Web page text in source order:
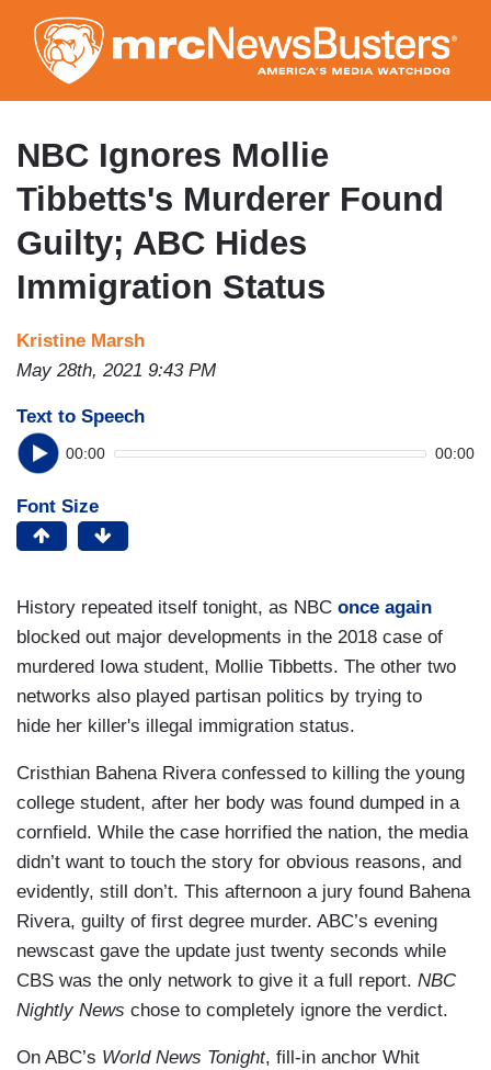
to
main
content
NBC Ignores Mollie
Tibbetts's Murderer Found
Guilty; ABC Hides
Immigration Status
Kristine Marsh
May 28th, 2021 9:43 PM
Text to Speech
00:00 00:00
Font Size
History repeated itself tonight, as NBC once again
blocked out major developments in the 2018 case of
murdered Iowa student, Mollie Tibbetts. The other two
networks also played partisan politics by trying to
hide her killer's illegal immigration status.
Cristhian Bahena Rivera confessed to killing the young
college student, after her body was found dumped in a
cornfield. While the case horrified the nation, the media
didn’t want to touch the story for obvious reasons, and
evidently, still don’t. This afternoon a jury found Bahena
Rivera, guilty of first degree murder. ABC’s evening
newscast gave the update just twenty seconds while
CBS was the only network to give it a full report. NBC
Nightly News chose to completely ignore the verdict.
On ABC’s World News Tonight, fill-in anchor Whit